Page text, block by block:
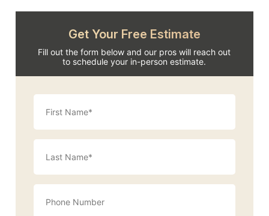
Get Your Free Estimate
Fill out the form below and our pros will reach out
to schedule your in-person estimate.